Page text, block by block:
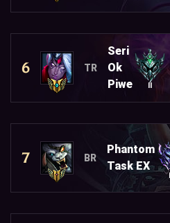
6 TR
Seri
Ok
Piwe
7 BR
Phantom
Task EX